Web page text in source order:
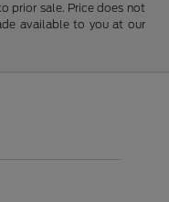
prior sale. Price does not
available to you at our